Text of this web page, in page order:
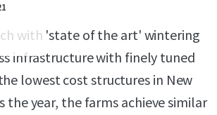
with 'state of the art' wintering
infrastructure with finely tuned
lowest cost structures in New
year, the farms achieve similar